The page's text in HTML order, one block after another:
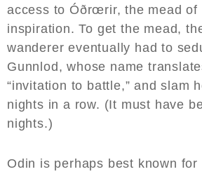
access to Óðrœrir, the mead of
inspiration. To get the mead,
wanderer eventually had to
Gunnlod, whose name
“invitation to battle,” and slam
nights in a row. (It must have
nights.)
Odin is perhaps best known